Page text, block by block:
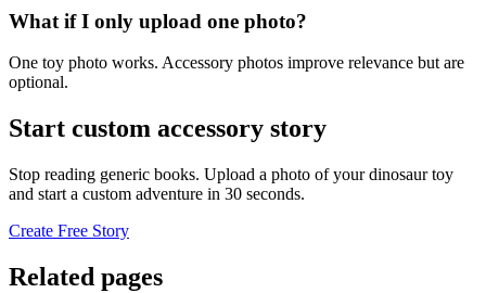
What if I only upload one photo?
One toy photo works. Accessory photos improve relevance but are
optional.
Start custom accessory story
Stop reading generic books. Upload a photo of your dinosaur toy
and start a custom adventure in 30 seconds.
Create Free Story
Related pages